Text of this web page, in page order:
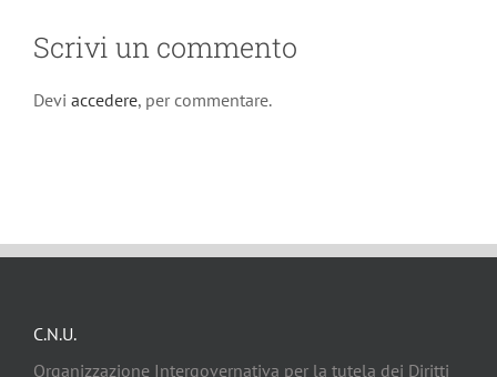
Scrivi un commento
Devi accedere, per commentare.
C.N.U.
Organizzazione Intergovernativa per la tutela dei Diritti